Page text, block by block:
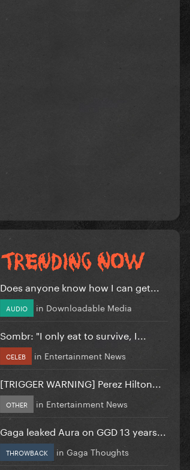
Does anyone know how I can get...
AUDIO in Downloadable Media
Sombr: "I only eat to survive, I...
CELEB in Entertainment News
[TRIGGER WARNING] Perez Hilton...
OTHER in Entertainment News
Gaga leaked Aura on GGD 13 years...
THROWBACK in Gaga Thoughts